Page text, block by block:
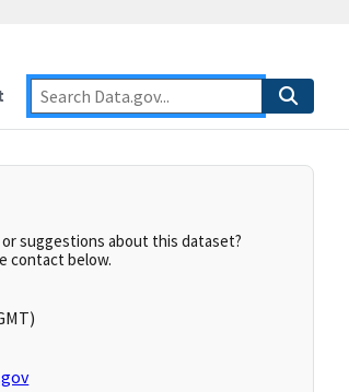
suggestions about this dataset?
contact below.